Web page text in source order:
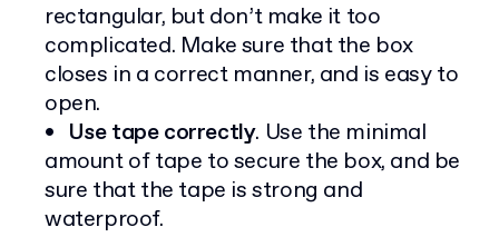
rectangular, but don’t make it too
complicated. Make sure that the box
closes in a correct manner, and is easy to
open.
Use tape correctly. Use the minimal
amount of tape to secure the box, and be
sure that the tape is strong and
waterproof.